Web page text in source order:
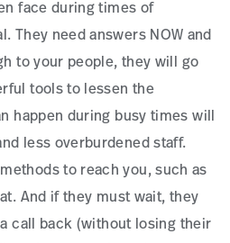
face during times of
They need answers NOW and
to your people, they will go
tools to lessen the
happen during busy times will
less overburdened staff.
to reach you, such as
And if they must wait, they
call back (without losing their